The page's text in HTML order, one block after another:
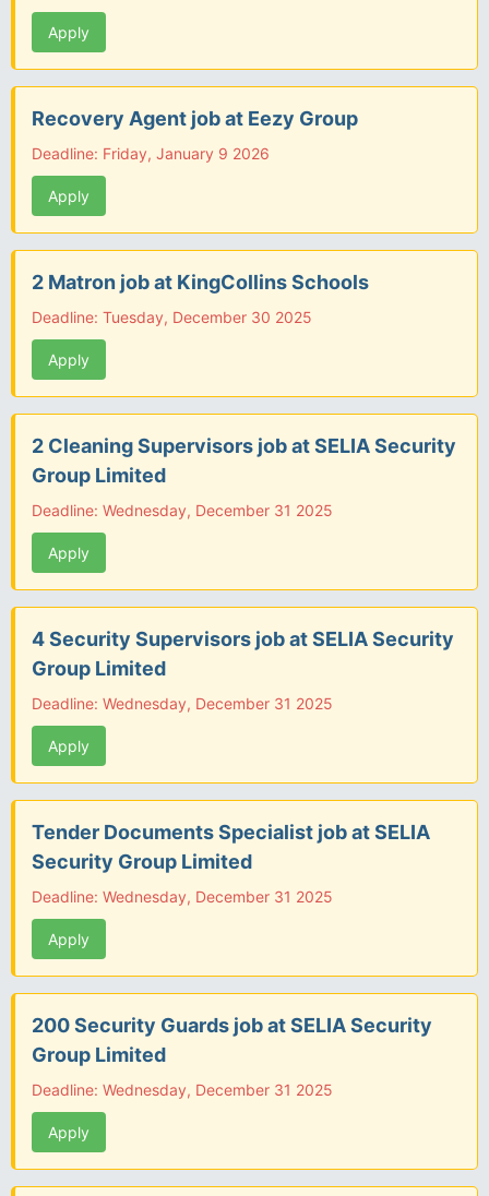
Apply
Recovery Agent job at Eezy Group
Deadline: Friday, January 9 2026
Apply
2 Matron job at KingCollins Schools
Deadline: Tuesday, December 30 2025
Apply
2 Cleaning Supervisors job at SELIA Security
Group Limited
Deadline: Wednesday, December 31 2025
Apply
4 Security Supervisors job at SELIA Security
Group Limited
Deadline: Wednesday, December 31 2025
Apply
Tender Documents Specialist job at SELIA
Security Group Limited
Deadline: Wednesday, December 31 2025
Apply
200 Security Guards job at SELIA Security
Group Limited
Deadline: Wednesday, December 31 2025
Apply